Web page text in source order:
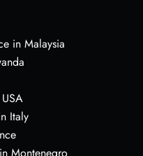
in Malaysia
Italy